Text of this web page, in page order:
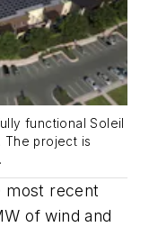
functional Soleil
The project is
most recent
of wind and